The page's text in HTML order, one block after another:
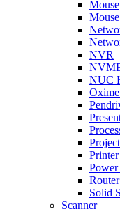
Mouse
NVR
NUC
Printer
Router
Solid
Scanner